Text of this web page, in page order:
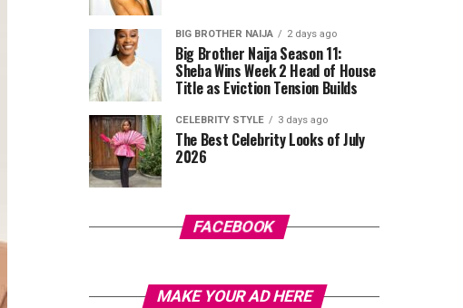
BIG BROTHER NAIJA 2 days ago
Big Brother Naija Season 11:
Sheba Wins Week 2 Head of House
Title as Eviction Tension Builds
CELEBRITY STYLE 3 days ago
The Best Celebrity Looks of July
2026
FACEBOOK
MAKE YOUR AD HERE